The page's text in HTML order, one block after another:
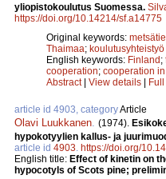
yliopistokoulutus Suomessa.
https://doi.org/10.14214/sf.a14775
Original keywords:
Thaimaa; koulutusyhteistyö
English keywords: Finland;
cooperation; cooperation
Abstract| View details |
article id 4903, categoryArticle
Olavi Luukkanen (1974).
hypokotyylien kallus- ja
article id 4903 https://doi.org/
English title: Effect of kinetin on
hypocotyls of Scots pine;